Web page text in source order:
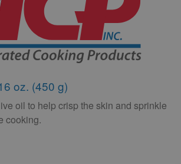
oz. (450 g)
oil to help crisp the skin and sprinkle
cooking.